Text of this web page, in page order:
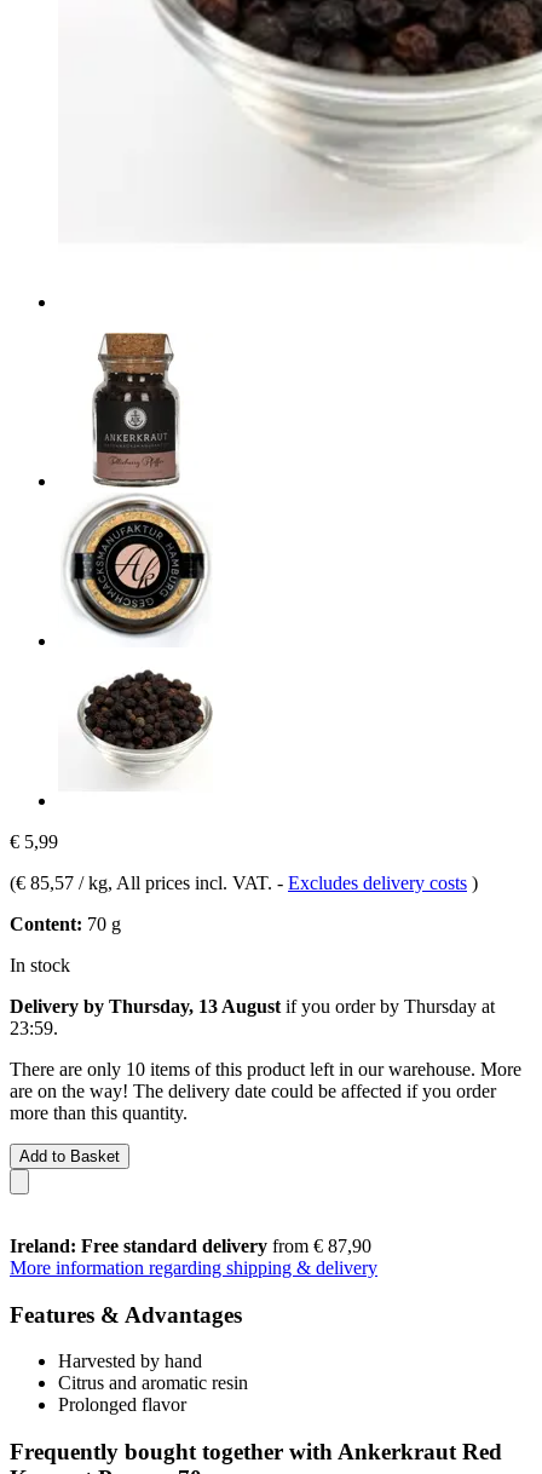
€ 5,99
(€ 85,57 / kg, All prices incl. VAT. - Excludes delivery costs )
Content: 70 g
In stock
Delivery by Thursday, 13 August if you order by Thursday at
23:59.
There are only 10 items of this product left in our warehouse. More
are on the way! The delivery date could be affected if you order
more than this quantity.
Add to Basket
Ireland: Free standard delivery from € 87,90
More information regarding shipping & delivery
Features & Advantages
Harvested by hand
Citrus and aromatic resin
Prolonged flavor
Frequently bought together with Ankerkraut Red